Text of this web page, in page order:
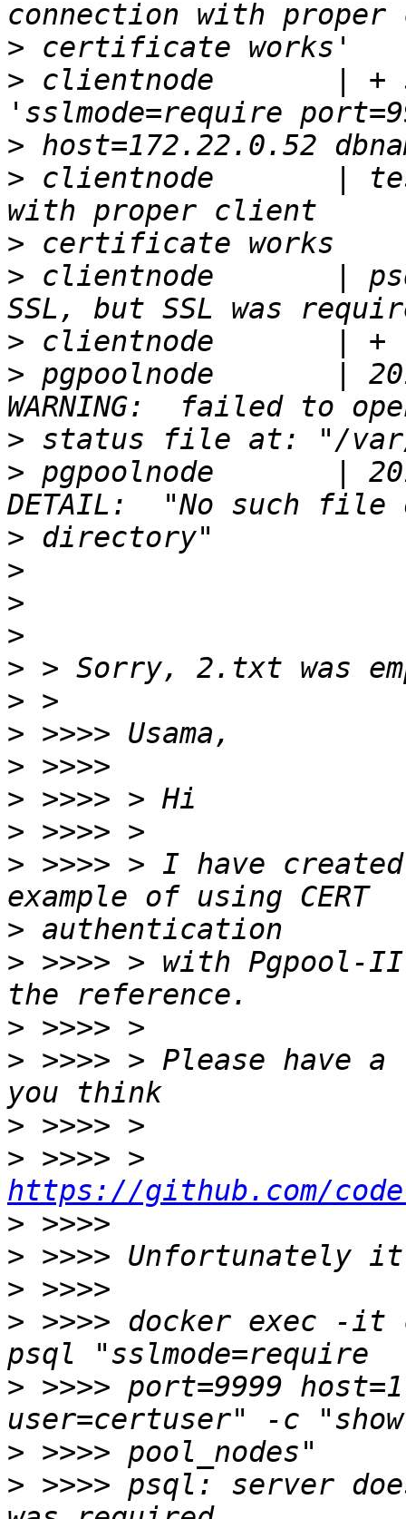
>
> clientnode       | +
>
> clientnode       |
>
> clientnode       |
>
> pgpoolnode       |
>
> pgpoolnode       |
>
>
>
>
>
>
>
>
>
>
> >>>> > I have
>
> >>>> > with Pgpool-
>
> >>>> > Please have
>
>
https://github.com/
>
>
>
> >>>> docker exec -it
> >>>> port=9999
>
> >>>> psql: server